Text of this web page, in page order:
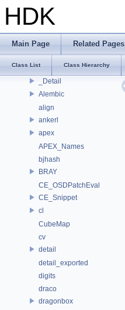
HDK
Main Page Related Pages
Class List Class Hierarchy
Bug List
Namespaces
Classes
Class List
_Detail
Alembic
align
ankerl
apex
APEX_Names
bjhash
BRAY
CE_OSDPatchEval
CE_Snippet
cl
CubeMap
cv
detail
detail_exported
digits
draco
dragonbox